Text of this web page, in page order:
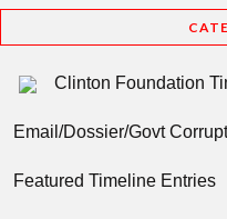
Clinton Foundation
Email/Dossier/Govt
Featured Timeline Entries